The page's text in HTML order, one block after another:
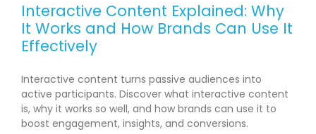
Interactive Content Explained: Why
It Works and How Brands Can Use It
Effectively
Interactive content turns passive audiences into
active participants. Discover what interactive content
is, why it works so well, and how brands can use it to
boost engagement, insights, and conversions.